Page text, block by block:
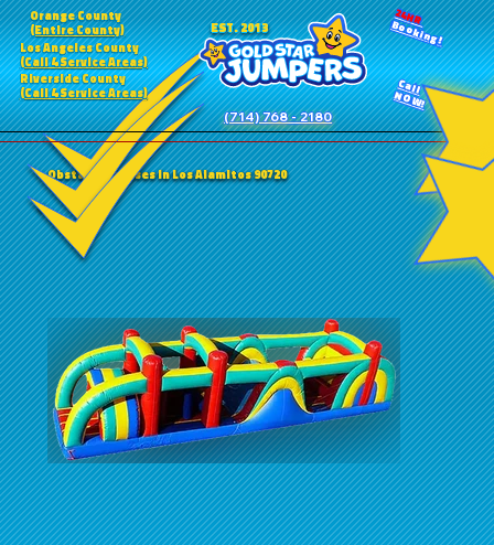
Orange County
(Entire County)
Los Angeles County
(Call 4 Service Areas)
Riverside County
(Call 4 Service Areas)
EST. 2013
(714) 768 - 2180
24HR
Booking!
Call
NOW!
Obstacle Courses in Los Alamitos 90720